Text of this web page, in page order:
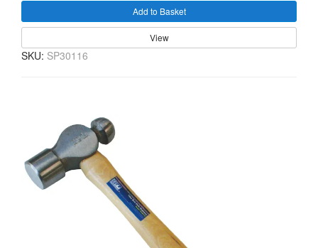
Add to Basket
View
SKU: SP30116